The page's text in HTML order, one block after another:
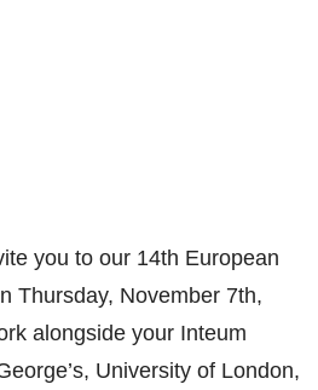
you to our 14th European
Thursday, November 7th,
alongside your Inteum
University of London,